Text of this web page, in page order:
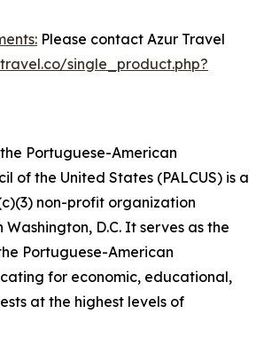
Please contact Azur Travel
single_product.php?
Portuguese-American
of the United States (PALCUS) is a
non-profit organization
D.C. It serves as the
Portuguese-American
for economic, educational,
at the highest levels of